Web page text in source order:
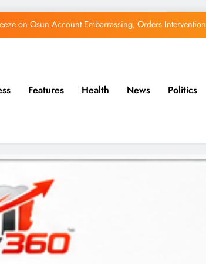
on Osun Account Embarrassing, Orders Intervention
Features Health News Politics